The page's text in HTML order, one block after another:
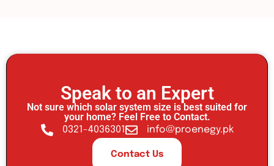
Speak to an Expert
Not sure which solar system size is best suited for
your home? Feel Free to Contact.
0321-4036301 info@proenegy.pk
Contact Us